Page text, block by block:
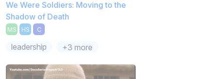
We Were Soldiers: Moving to the
Shadow of Death
MS HS C
leadership +3 more